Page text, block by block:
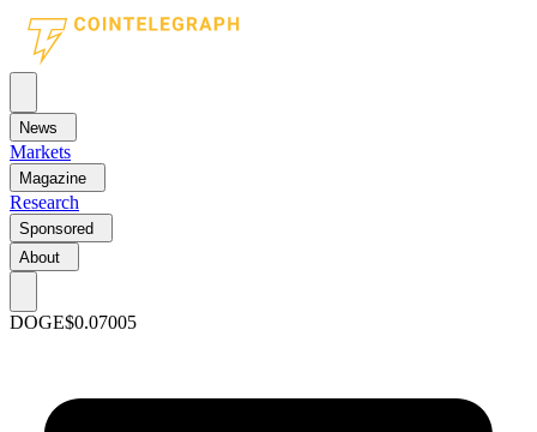
News
Markets
Magazine
Research
Sponsored
About
DOGE$0.07005